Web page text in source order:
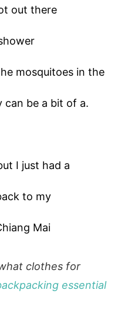
out there
mosquitoes in the
can be a bit of a.
I just had a
to my
Mai
clothes for
essential